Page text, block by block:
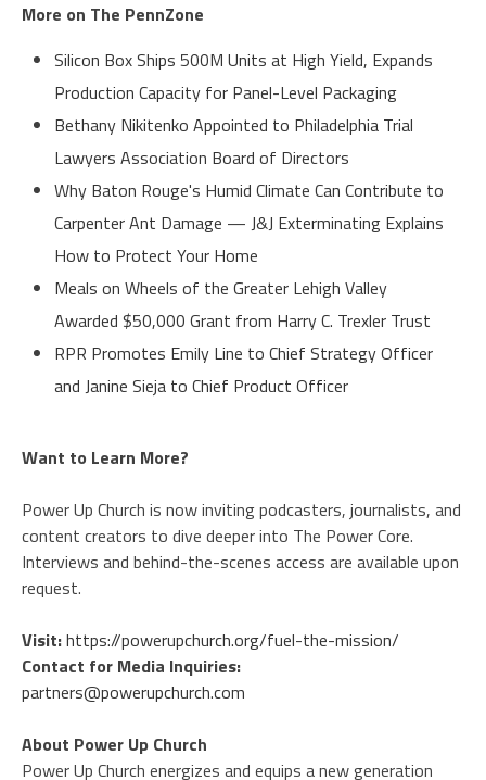
More on The PennZone
Silicon Box Ships 500M Units at High Yield, Expands
Production Capacity for Panel-Level Packaging
Bethany Nikitenko Appointed to Philadelphia Trial
Lawyers Association Board of Directors
Why Baton Rouge's Humid Climate Can Contribute to
Carpenter Ant Damage — J&J Exterminating Explains
How to Protect Your Home
Meals on Wheels of the Greater Lehigh Valley
Awarded $50,000 Grant from Harry C. Trexler Trust
RPR Promotes Emily Line to Chief Strategy Officer
and Janine Sieja to Chief Product Officer
Want to Learn More?
Power Up Church is now inviting podcasters, journalists, and
content creators to dive deeper into The Power Core.
Interviews and behind-the-scenes access are available upon
request.
Visit:https://powerupchurch.org/fuel-the-mission/
Contact for Media Inquiries:
partners@powerupchurch.com
About Power Up Church
Power Up Church energizes and equips a new generation